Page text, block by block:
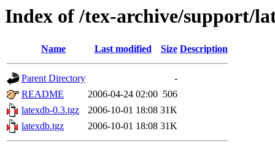
Index of /tex-archive/support/
Name Last modified Size Description
Parent Directory
-
README
2006-04-24 02:00 506
latexdb-0.3.tgz
2006-10-01 18:08 31K
latexdb.tgz
2006-10-01 18:08 31K